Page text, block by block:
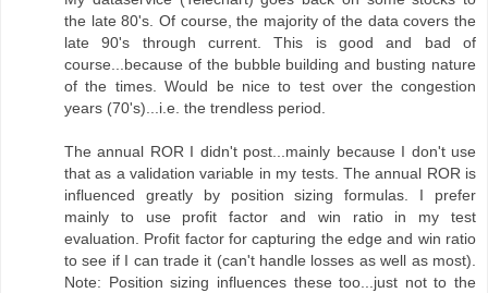
the late 80's. Of course, the majority of the data covers the
late 90's through current. This is good and bad of
course...because of the bubble building and busting nature
of the times. Would be nice to test over the congestion
years (70's)...i.e. the trendless period.
The annual ROR I didn't post...mainly because I don't use
that as a validation variable in my tests. The annual ROR is
influenced greatly by position sizing formulas. I prefer
mainly to use profit factor and win ratio in my test
evaluation. Profit factor for capturing the edge and win ratio
to see if I can trade it (can't handle losses as well as most).
Note: Position sizing influences these too...just not to the